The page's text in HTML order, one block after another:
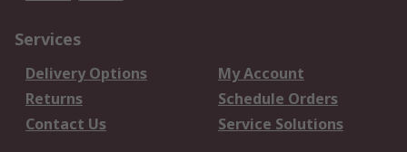
Services
Delivery Options
My Account
Returns
Schedule Orders
Contact Us
Service Solutions